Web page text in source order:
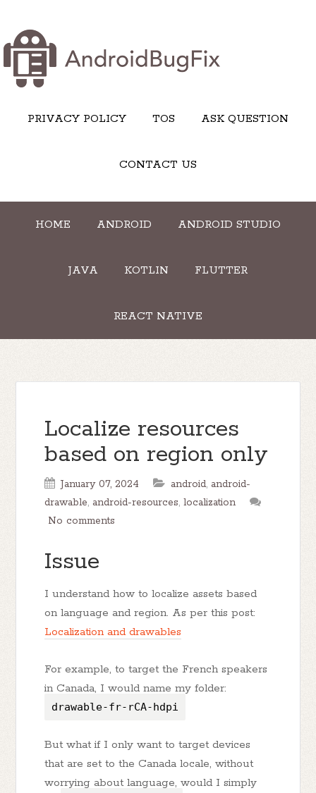
PRIVACY POLICY TOS ASK QUESTION
CONTACT US
HOME ANDROID ANDROID STUDIO
JAVA KOTLIN FLUTTER
REACT NATIVE
Localize resources
based on region only
January 07, 2024 android, android-
drawable, android-resources,localization
No comments
Issue
I understand how to localize assets based
on language and region. As per this post:
Localization and drawables
For example, to target the French speakers
in Canada, I would name my folder:
drawable-fr-rCA-hdpi
But what if I only want to target devices
that are set to the Canada locale, without
worrying about language, would I simply